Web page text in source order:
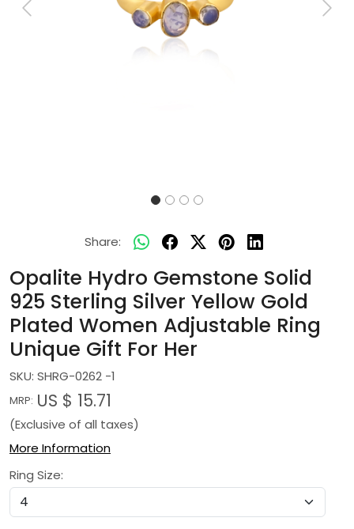
Previous Next
Share:
Opalite Hydro Gemstone Solid
925 Sterling Silver Yellow Gold
Plated Women Adjustable Ring
Unique Gift For Her
SKU: SHRG-0262 -1
MRP: US $ 15.71
(Exclusive of all taxes)
More Information
Ring Size: